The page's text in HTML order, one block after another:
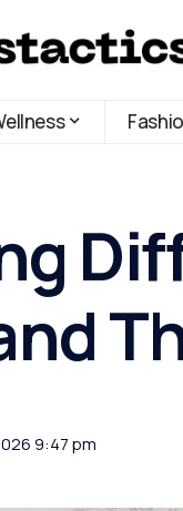
9:47 pm